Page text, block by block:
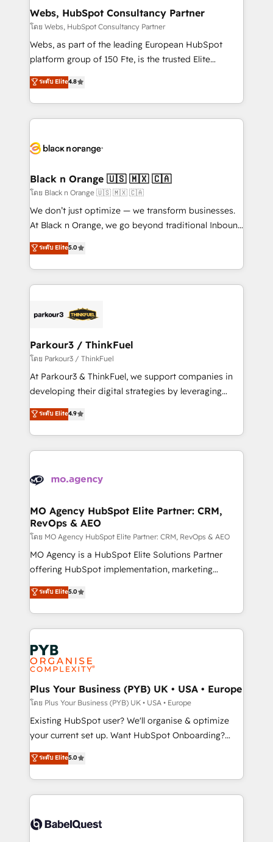
their unique business needs. We are thrilled to have
Blue Frog in the HubSpot ecosystem leading the
way for customers!" - Yamini Rangan, CEO of
HubSpot “Our experience with the team at Blue Frog
of experience and quality of skilled staff has earned
them a trusted reputation within the HubSpot
clients.” - Brian Garvey, VP, Solutions Partner
Program, HubSpot.
Webs, HubSpot Consultancy Partner
โดย Webs, HubSpot Consultancy Partner
Webs, as part of the leading European HubSpot
platform group of 150 Fte, is the trusted Elite
HubSpot CRM Partner offering you a roadmap on
maximizing EBITDA and achieving Commercial
Excellence. With our targeted processes, we
strengthen your digital transformation and minimize
Implementation partner, we provide expertise to
dedicated to HubSpot and with an experienced
team (50+), we work with reputable companies in
B2B sectors such as manufacturing, SaaS and
business services. We prepare a customized
impact of your digital transformation, including a
detailed financial rationale with a focus on ROI and
embark on a transformational journey that sets your
business up for long-term success. Unlock your
ระดับ Elite4.8
Black n Orange 🇺🇸 🇲🇽 🇨🇦
โดย Black n Orange 🇺🇸 🇲🇽 🇨🇦
We don’t just optimize — we transform businesses.
At Black n Orange, we go beyond traditional Inbound
Marketing with our exclusive methodologies:
BOOMS and BOOST. Together, they form a powerful
combination that has driven success for over 800
businesses worldwide. As Elite HubSpot Partners, we
strategies that integrate data-driven marketing,
companies scale faster and smarter. 🔹 BOOMS:
Demand generation for all your buyers With BOOMS,
you invest in 100% of your buyers, accelerating your
growth and positioning yourself as an undisputed
transformation process A methodology designed to
implement HubSpot effectively and optimize your
record of business transformation, our growth-first
approach has helped brands dominate their
ระดับ Elite5.0
Parkour3 / ThinkFuel
โดย Parkour3 / ThinkFuel
At Parkour3 & ThinkFuel, we support companies in
developing their digital strategies by leveraging
technologies and automating their marketing and
sales processes to generate growth. Our offer spans
from Strategy to Operations. We specialize in CRM
onboarding and implementation, web design, sales
extensive experience working with tech companies
empowering our clients and developing their
autonomy. Get to grips with HubSpot through
guided implementation and seamless integration of
the CRM platform into your digital ecosystem. Would
you like support in deploying your inbound
to your needs and sales objectives. With 125+
certifications, we are part of the most certified
services are offered in both English & French.
ระดับ Elite4.9
MO Agency HubSpot Elite Partner: CRM,
RevOps & AEO
โดย MO Agency HubSpot Elite Partner: CRM, RevOps & AEO
MO Agency is a HubSpot Elite Solutions Partner
offering HubSpot implementation, marketing
automation, CRM and RevOps consulting, data
architecture, sales enablement, lifecycle automation,
lead scoring and revenue reporting. HubSpot,
Salesforce and integrated enterprise stacks. Digital
Marketing, Answer Engine Optimisation, and
Generative Engine Optimisation (AI Search),
HubSpot Content Hub, WordPress development,
B2B SEO, paid media, and content. We work with
enterprise and growth-led companies across
technology, professional services, financial services
and industrial sectors. Offices in Johannesburg, Cape
implementations delivered. AI visibility coverage
across ChatGPT, Claude, Perplexity, Gemini and
Innovation HubSpot Impact Award - Platform
Migration Excellence HubSpot Impact Award -
ระดับ Elite5.0
Plus Your Business (PYB) UK • USA • Europe
โดย Plus Your Business (PYB) UK • USA • Europe
Existing HubSpot user? We'll organise & optimize
your current set up. Want HubSpot Onboarding?
We'll customise your CRM & automate your business
processes. Welcome to our Profile! We can help
with... • CRM implementation, reports & workflows,
and team training • CRM migration: Salesforce,
Custom API integrations & ERP systems inc. SAP and
ระดับ Elite5.0